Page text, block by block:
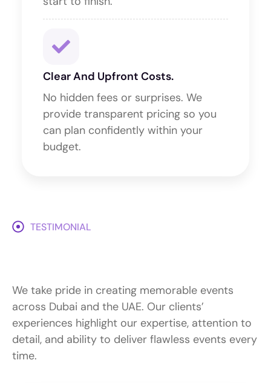
Clear And Upfront Costs.
No hidden fees or surprises. We
provide transparent pricing so you
can plan confidently within your
budget.
TESTIMONIAL
We take pride in creating memorable events
across Dubai and the UAE. Our clients’
experiences highlight our expertise, attention to
detail, and ability to deliver flawless events every
time.